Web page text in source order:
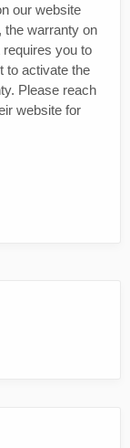
our website
the warranty on
you to
to activate the
Please reach
website for